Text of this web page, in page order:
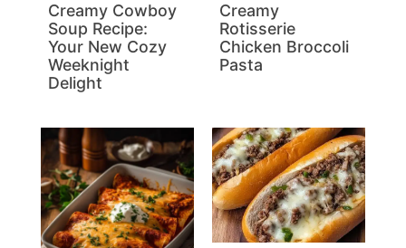
Creamy Cowboy
Soup Recipe:
Your New Cozy
Weeknight
Delight
Creamy
Rotisserie
Chicken Broccoli
Pasta